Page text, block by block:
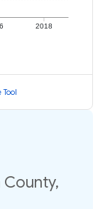
2018
County,